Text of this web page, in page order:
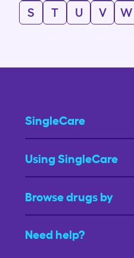
S
T U V W
SingleCare
Using SingleCare
Browse drugs by
Need help?